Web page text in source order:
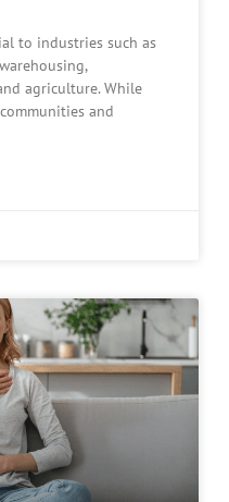
to industries such as
agriculture. While
and